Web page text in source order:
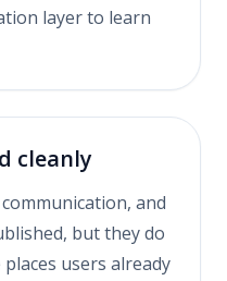
layer to learn
cleanly
and
but they do
users already